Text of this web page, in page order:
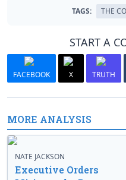
TAGS: THE
START A
FACEBOOK X TRUTH
MORE ANALYSIS
NATE JACKSON
Executive Orders